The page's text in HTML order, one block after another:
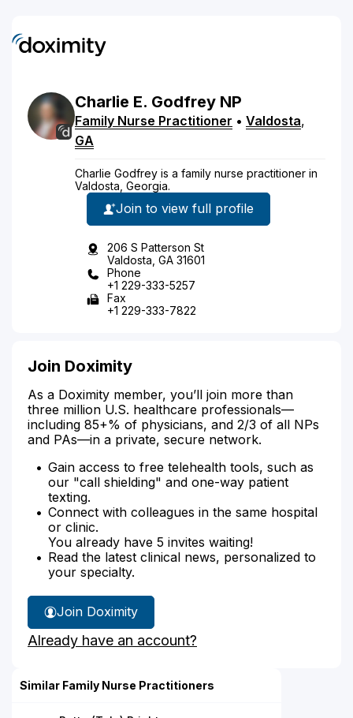
Charlie E. Godfrey NP
Family Nurse Practitioner • Valdosta,
GA
Charlie Godfrey is a family nurse practitioner in
Valdosta, Georgia.
Join to view full profile
206 S Patterson St
Valdosta, GA 31601
Phone
+1 229-333-5257
Fax
+1 229-333-7822
Join Doximity
As a Doximity member, you’ll join more than
three million U.S. healthcare professionals—
including 85+% of physicians, and 2/3 of all NPs
and PAs—in a private, secure network.
Gain access to free telehealth tools, such as
our "call shielding" and one-way patient
texting.
Connect with colleagues in the same hospital
or clinic.
You already have 5 invites waiting!
Read the latest clinical news, personalized to
your specialty.
Join Doximity
Already have an account?
Similar Family Nurse Practitioners